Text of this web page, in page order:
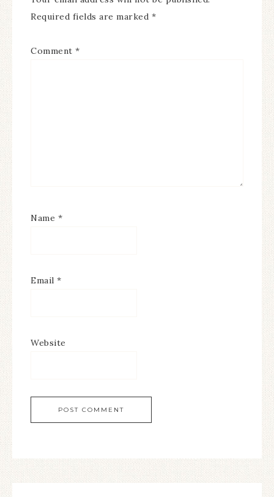
Required fields are marked *
Comment *
Name *
Email *
Website